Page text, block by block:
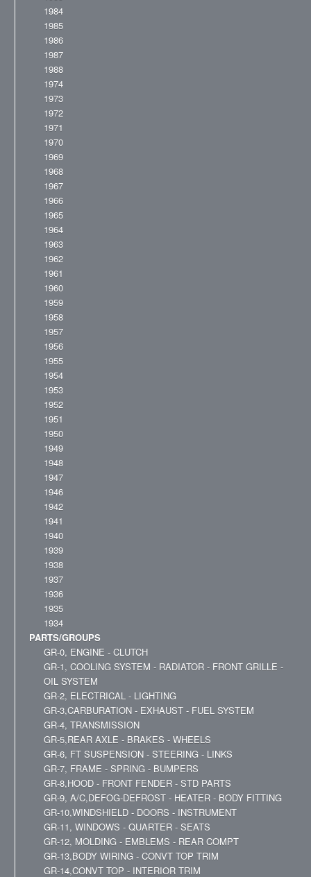
1984
1985
1986
1987
1988
1974
1973
1972
1971
1970
1969
1968
1967
1966
1965
1964
1963
1962
1961
1960
1959
1958
1957
1956
1955
1954
1953
1952
1951
1950
1949
1948
1947
1946
1942
1941
1940
1939
1938
1937
1936
1935
1934
PARTS/GROUPS
GR-0, ENGINE - CLUTCH
GR-1, COOLING SYSTEM - RADIATOR - FRONT GRILLE -
OIL SYSTEM
GR-2, ELECTRICAL - LIGHTING
GR-3,CARBURATION - EXHAUST - FUEL SYSTEM
GR-4, TRANSMISSION
GR-5,REAR AXLE - BRAKES - WHEELS
GR-6, FT SUSPENSION - STEERING - LINKS
GR-7, FRAME - SPRING - BUMPERS
GR-8,HOOD - FRONT FENDER - STD PARTS
GR-9, A/C,DEFOG-DEFROST - HEATER - BODY FITTING
GR-10,WINDSHIELD - DOORS - INSTRUMENT
GR-11, WINDOWS - QUARTER - SEATS
GR-12, MOLDING - EMBLEMS - REAR COMPT
GR-13,BODY WIRING - CONVT TOP TRIM
GR-14,CONVT TOP - INTERIOR TRIM